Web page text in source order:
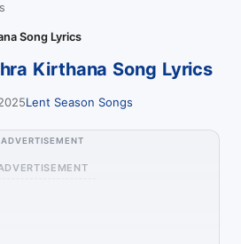
Song Lyrics
Kirthana Song Lyrics
Lent Season Songs
ADVERTISEMENT